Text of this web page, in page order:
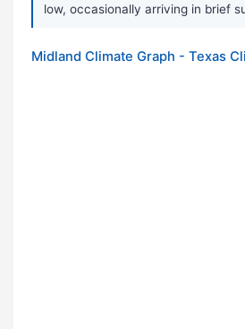
low, occasionally arriving in brief
Midland Climate Graph - Texas